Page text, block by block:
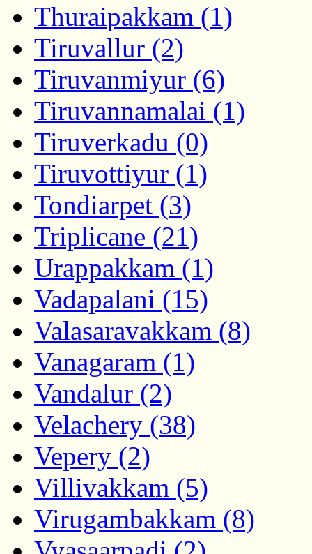
Thuraipakkam (1)
Tiruvallur (2)
Tiruvanmiyur (6)
Tiruvannamalai (1)
Tiruverkadu (0)
Tiruvottiyur (1)
Tondiarpet (3)
Triplicane (21)
Urappakkam (1)
Vadapalani (15)
Valasaravakkam (8)
Vanagaram (1)
Vandalur (2)
Velachery (38)
Vepery (2)
Villivakkam (5)
Virugambakkam (8)